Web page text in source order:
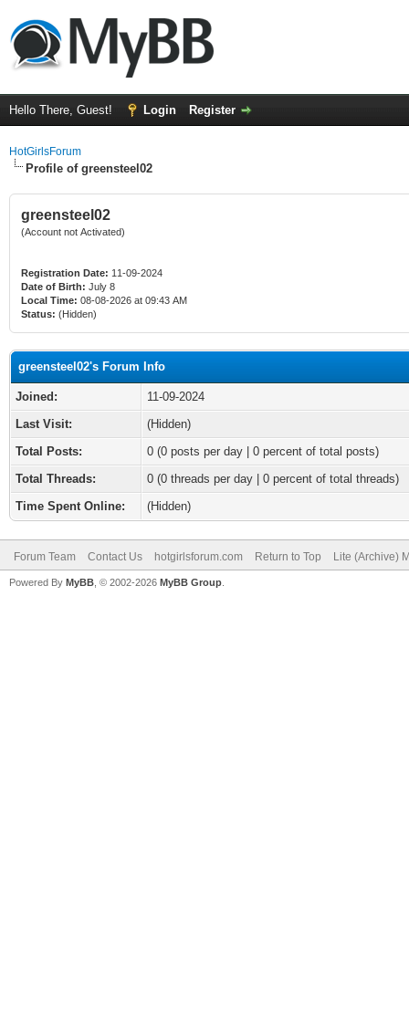
Hello There, Guest! Login Register
HotGirlsForum
Profile of greensteel02
greensteel02
(Account not Activated)
Registration Date: 11-09-2024
Date of Birth: July 8
Local Time: 08-08-2026 at 09:43 AM
Status: (Hidden)
greensteel02's Forum Info
Joined:
11-09-2024
Last Visit:
(Hidden)
Total Posts:
0 (0 posts per day | 0 percent of total posts)
Total Threads:
0 (0 threads per day | 0 percent of total threads)
Time Spent Online:
(Hidden)
Forum Team Contact Us hotgirlsforum.com Return to Top Lite (Archive)
Powered By MyBB , © 2002-2026 MyBB Group